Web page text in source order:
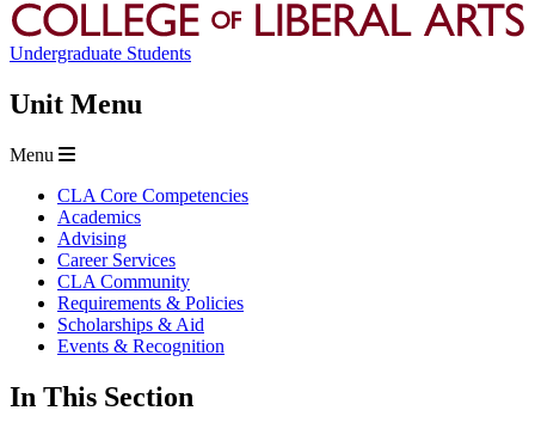
Undergraduate Students
Unit Menu
Menu
CLA Core Competencies
Academics
Advising
Career Services
CLA Community
Requirements & Policies
Scholarships & Aid
Events & Recognition
In This Section